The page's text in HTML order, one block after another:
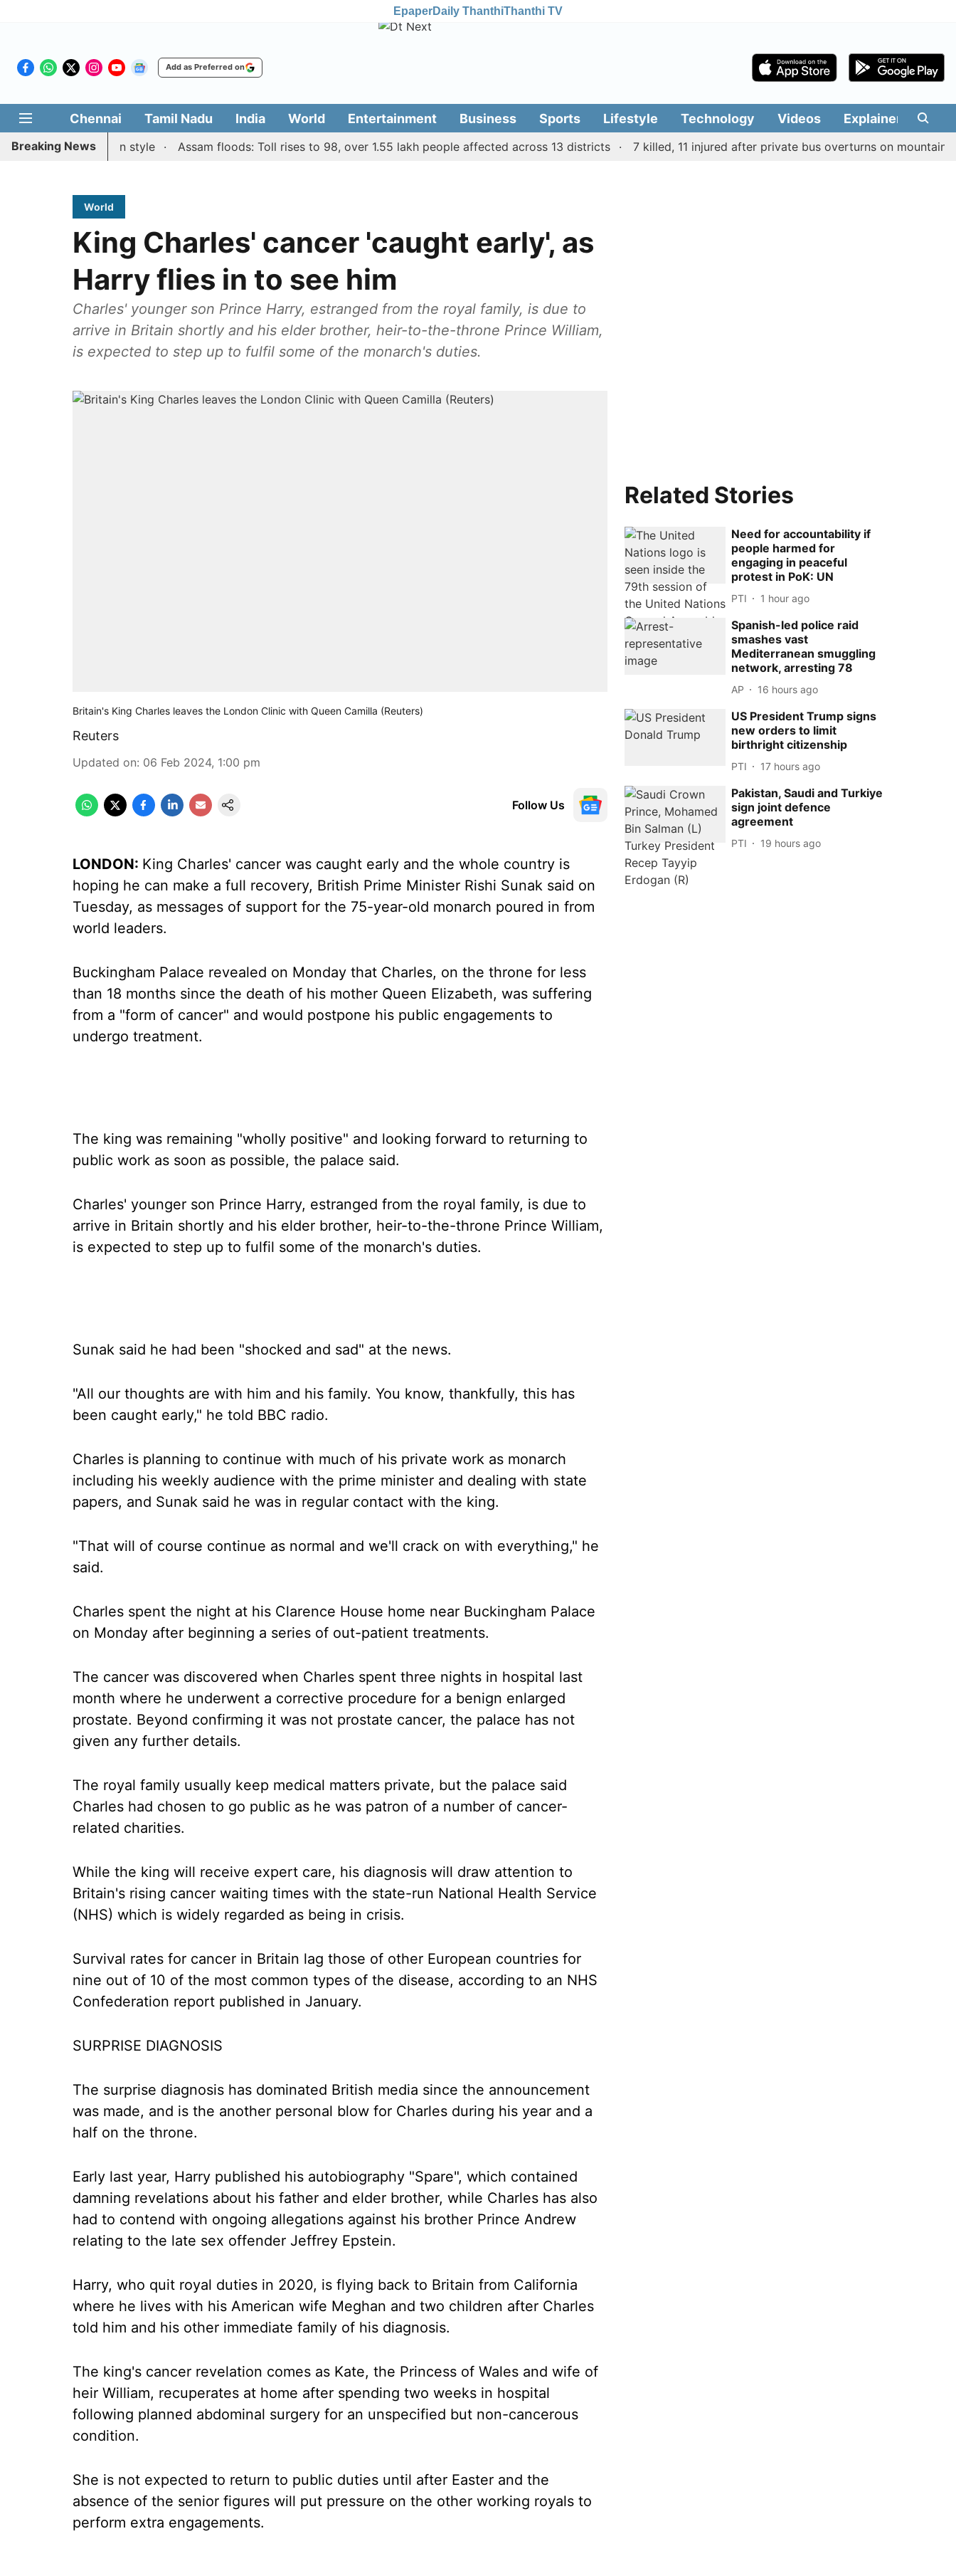
EpaperDaily ThanthiThanthi TV
Add as Preferred on
Chennai Tamil Nadu India World Entertainment Business Sports Lifestyle Technology Videos Explainers
Breaking News
Blitz honours in style Assam floods: Toll rises to 98, over 1.55 lakh people affected across 13 districts 7 killed, 11 injured after private bus overturns on mountain route
World
King Charles' cancer 'caught early', as
Harry flies in to see him
Charles' younger son Prince Harry, estranged from the royal family, is due to
arrive in Britain shortly and his elder brother, heir-to-the-throne Prince William,
is expected to step up to fulfil some of the monarch's duties.
Britain's King Charles leaves the London Clinic with Queen Camilla (Reuters)
Reuters
Updated on: 06 Feb 2024, 1:00 pm
Follow Us
LONDON: King Charles' cancer was caught early and the whole country is
hoping he can make a full recovery, British Prime Minister Rishi Sunak said on
Tuesday, as messages of support for the 75-year-old monarch poured in from
world leaders.
Buckingham Palace revealed on Monday that Charles, on the throne for less
than 18 months since the death of his mother Queen Elizabeth, was suffering
from a "form of cancer" and would postpone his public engagements to
undergo treatment.
The king was remaining "wholly positive" and looking forward to returning to
public work as soon as possible, the palace said.
Charles' younger son Prince Harry, estranged from the royal family, is due to
arrive in Britain shortly and his elder brother, heir-to-the-throne Prince William,
is expected to step up to fulfil some of the monarch's duties.
Sunak said he had been "shocked and sad" at the news.
"All our thoughts are with him and his family. You know, thankfully, this has
been caught early," he told BBC radio.
Charles is planning to continue with much of his private work as monarch
including his weekly audience with the prime minister and dealing with state
papers, and Sunak said he was in regular contact with the king.
"That will of course continue as normal and we'll crack on with everything," he
said.
Charles spent the night at his Clarence House home near Buckingham Palace
on Monday after beginning a series of out-patient treatments.
The cancer was discovered when Charles spent three nights in hospital last
month where he underwent a corrective procedure for a benign enlarged
prostate. Beyond confirming it was not prostate cancer, the palace has not
given any further details.
The royal family usually keep medical matters private, but the palace said
Charles had chosen to go public as he was patron of a number of cancer-
related charities.
While the king will receive expert care, his diagnosis will draw attention to
Britain's rising cancer waiting times with the state-run National Health Service
(NHS) which is widely regarded as being in crisis.
Survival rates for cancer in Britain lag those of other European countries for
nine out of 10 of the most common types of the disease, according to an NHS
Confederation report published in January.
SURPRISE DIAGNOSIS
The surprise diagnosis has dominated British media since the announcement
was made, and is the another personal blow for Charles during his year and a
half on the throne.
Early last year, Harry published his autobiography "Spare", which contained
damning revelations about his father and elder brother, while Charles has also
had to contend with ongoing allegations against his brother Prince Andrew
relating to the late sex offender Jeffrey Epstein.
Harry, who quit royal duties in 2020, is flying back to Britain from California
where he lives with his American wife Meghan and two children after Charles
told him and his other immediate family of his diagnosis.
The king's cancer revelation comes as Kate, the Princess of Wales and wife of
heir William, recuperates at home after spending two weeks in hospital
following planned abdominal surgery for an unspecified but non-cancerous
condition.
She is not expected to return to public duties until after Easter and the
absence of the senior figures will put pressure on the other working royals to
perform extra engagements.
Related Stories
Need for accountability if
people harmed for
engaging in peaceful
protest in PoK: UN
PTI 1 hour ago
Spanish-led police raid
smashes vast
Mediterranean smuggling
network, arresting 78
AP 16 hours ago
US President Trump signs
new orders to limit
birthright citizenship
PTI 17 hours ago
Pakistan, Saudi and Turkiye
sign joint defence
agreement
PTI 19 hours ago